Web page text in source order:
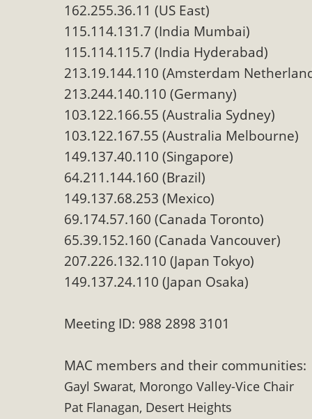
162.255.36.11 (US East)
115.114.131.7 (India Mumbai)
115.114.115.7 (India Hyderabad)
213.19.144.110 (Amsterdam
213.244.140.110 (Germany)
103.122.166.55 (Australia Sydney)
103.122.167.55 (Australia Melbourne)
149.137.40.110 (Singapore)
64.211.144.160 (Brazil)
149.137.68.253 (Mexico)
69.174.57.160 (Canada Toronto)
65.39.152.160 (Canada Vancouver)
207.226.132.110 (Japan Tokyo)
149.137.24.110 (Japan Osaka)
Meeting ID: 988 2898 3101
MAC members and their communities:
Gayl Swarat, Morongo Valley-Vice Chair
Pat Flanagan, Desert Heights
in opposition to
MBCA is delighted to announce the awarding of
commitment to educate the next generation of
studies program at the University of California at Santa
New
MBCA Signs